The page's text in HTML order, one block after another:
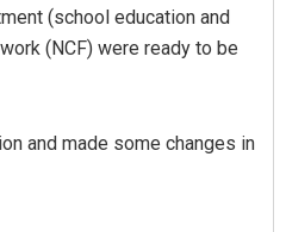
(school education and
(NCF) were ready to be
and made some changes in